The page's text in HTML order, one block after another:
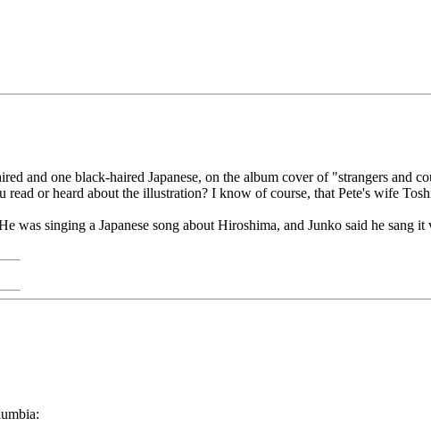
and one black-haired Japanese, on the album cover of "strangers and
or heard about the illustration? I know of course, that Pete's wife
was singing a Japanese song about Hiroshima, and Junko said he sang